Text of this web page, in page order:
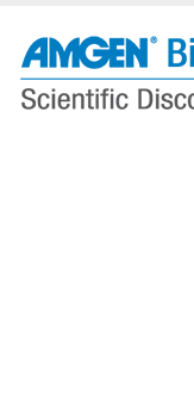
main
content